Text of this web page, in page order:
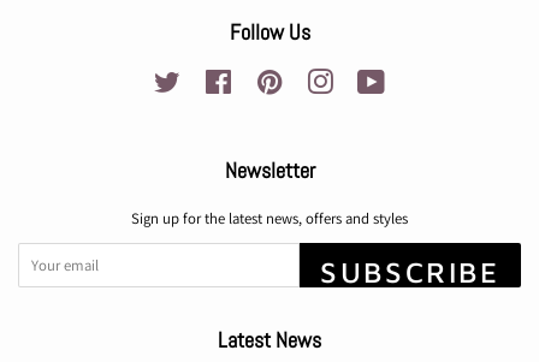
Follow Us
Twitter Facebook Pinterest Instagram
Newsletter
Sign up for the latest news, offers and styles
SUBSCRIBE
Latest News